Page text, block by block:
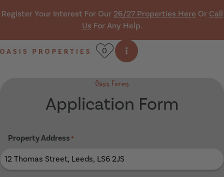
Register Your Interest For Our 26/27 Properties Here Or Call
Us For Any Help.
0 Open side menu
Oasis Forms
Application Form
Property Address *